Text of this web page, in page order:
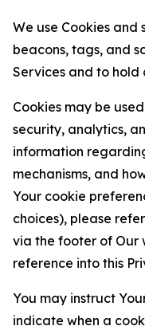
We use Cookies
beacons, tags, and
Services and to
Cookies may be
security, analytics,
information
mechanisms, and
Your cookie
choices), please
via the footer of Our
reference into this
You may instruct
indicate when a